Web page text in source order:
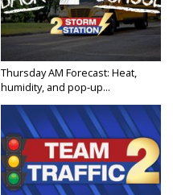
Thursday AM Forecast: Heat,
humidity, and pop-up...